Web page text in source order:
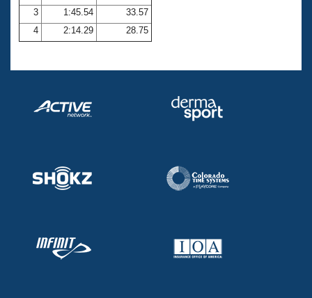
Coach Central
Volunteer Central
3
1:45.54
33.57
4
2:14.29 28.75